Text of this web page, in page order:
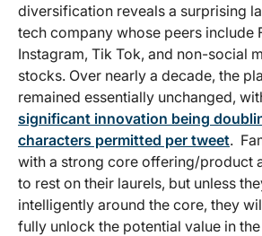
diversification reveals a surprising
tech company whose peers include
Instagram, Tik Tok, and non-social
stocks. Over nearly a decade, the
remained essentially unchanged,
significant innovation being
characters permitted per tweet.
with a strong core offering/product
to rest on their laurels, but unless
intelligently around the core, they
fully unlock the potential value in